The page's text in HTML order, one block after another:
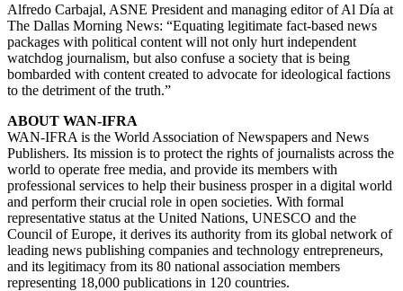
Alfredo Carbajal, ASNE President and managing editor of Al Día at
The Dallas Morning News: “Equating legitimate fact-based news
packages with political content will not only hurt independent
watchdog journalism, but also confuse a society that is being
bombarded with content created to advocate for ideological factions
to the detriment of the truth.”
ABOUT WAN-IFRA
WAN-IFRA is the World Association of Newspapers and News
Publishers. Its mission is to protect the rights of journalists across the
world to operate free media, and provide its members with
professional services to help their business prosper in a digital world
and perform their crucial role in open societies. With formal
representative status at the United Nations, UNESCO and the
Council of Europe, it derives its authority from its global network of
leading news publishing companies and technology entrepreneurs,
and its legitimacy from its 80 national association members
representing 18,000 publications in 120 countries.